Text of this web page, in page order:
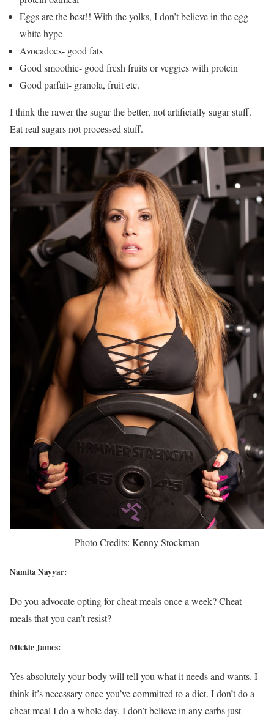
Eggs are the best!! With the yolks, I don’t believe in the egg
white hype
Avocadoes- good fats
Good smoothie- good fresh fruits or veggies with protein
Good parfait- granola, fruit etc.
I think the rawer the sugar the better, not artificially sugar stuff.
Eat real sugars not processed stuff.
Photo Credits: Kenny Stockman
Namita Nayyar:
Do you advocate opting for cheat meals once a week? Cheat
meals that you can’t resist?
Mickie James:
Yes absolutely your body will tell you what it needs and wants. I
think it’s necessary once you’ve committed to a diet. I don’t do a
cheat meal I do a whole day. I don’t believe in any carbs just